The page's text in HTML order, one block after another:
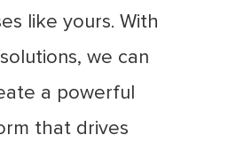
like yours. With
we can
a powerful
that drives